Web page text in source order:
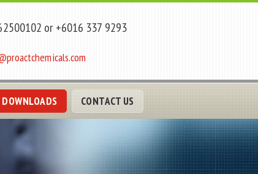
or +6016 337 9293
DOWNLOADS CONTACT US